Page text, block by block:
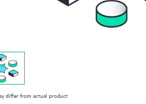
differ from actual product